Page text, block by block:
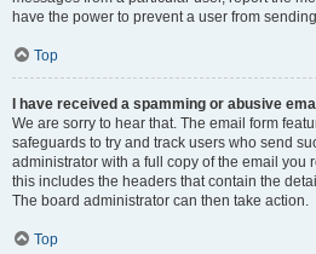
have the power to prevent a user from
Top
I have received a spamming or abusive
We are sorry to hear that. The email form
safeguards to try and track users who send
administrator with a full copy of the email you
this includes the headers that contain the
The board administrator can then take action.
Top